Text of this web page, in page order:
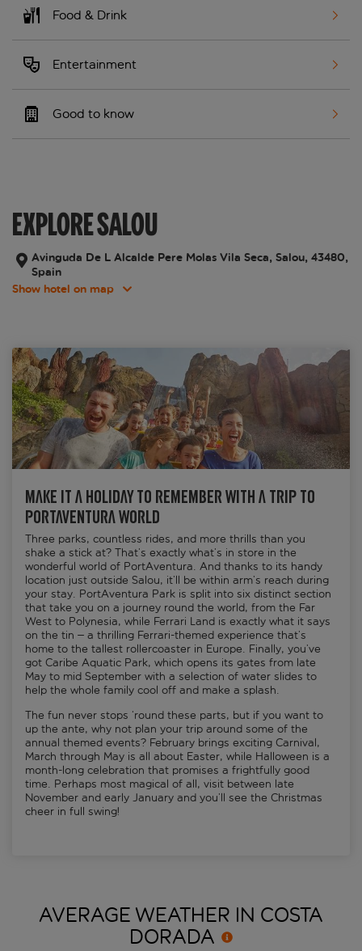
Food & Drink
Entertainment
Good to know
EXPLORE SALOU
Avinguda De L Alcalde Pere Molas Vila Seca, Salou, 43480,
Spain
Show hotel on map
Make it a holiday to remember with a trip to
PortAventura World
Three parks, countless rides, and more thrills than you
shake a stick at? That’s exactly what’s in store in the
wonderful world of PortAventura. And thanks to its handy
location just outside Salou, it’ll be within arm’s reach during
your stay. PortAventura Park is split into six distinct section
that take you on a journey round the world, from the Far
West to Polynesia, while Ferrari Land is exactly what it says
on the tin – a thrilling Ferrari-themed experience that’s
home to the tallest rollercoaster in Europe. Finally, you’ve
got Caribe Aquatic Park, which opens its gates from late
May to mid September with a selection of water slides to
help the whole family cool off and make a splash.
The fun never stops ‘round these parts, but if you want to
up the ante, why not plan your trip around some of the
annual themed events? February brings exciting Carnival,
March through May is all about Easter, while Halloween is a
month-long celebration that promises a frightfully good
time. Perhaps most magical of all, visit between late
November and early January and you’ll see the Christmas
cheer in full swing!
AVERAGE WEATHER IN COSTA
DORADA